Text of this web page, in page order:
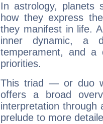
In astrology, planets
how they express
they manifest in life.
inner dynamic, a
temperament, and a
priorities.
This triad — or duo
offers a broad
interpretation through
prelude to more